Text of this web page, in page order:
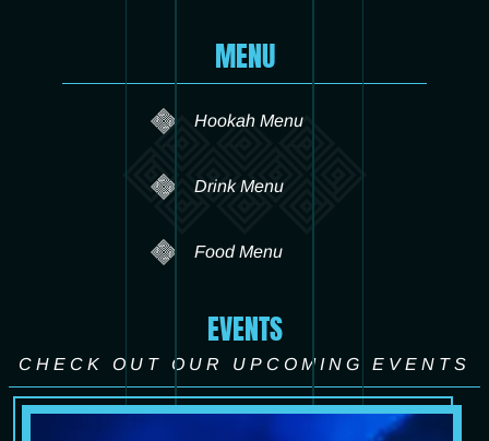
MENU
Hookah Menu
Drink Menu
Food Menu
EVENTS
CHECK OUT OUR UPCOMING EVENTS